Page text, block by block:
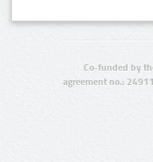
Co-funded by
agreement no.: